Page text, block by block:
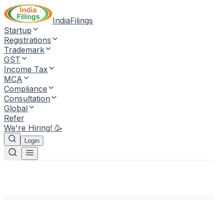
IndiaFilings
Startup
Registrations
Trademark
GST
Income Tax
MCA
Compliance
Consultation
Global
Refer
We're Hiring! 🥳
Login